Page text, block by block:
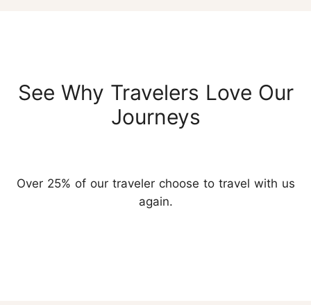
See Why Travelers Love Our
Journeys
Over 25% of our traveler choose to travel with us
again.